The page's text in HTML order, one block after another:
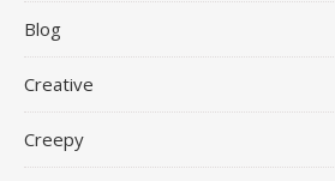
Blog
Creative
Creepy